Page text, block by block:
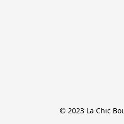
© 2023 La Chic